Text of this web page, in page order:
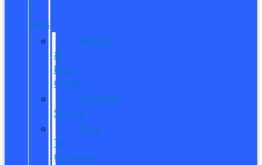
&
PARTS
Service
&
Parts
Center
Schedule
Service
Dare
To
Compare